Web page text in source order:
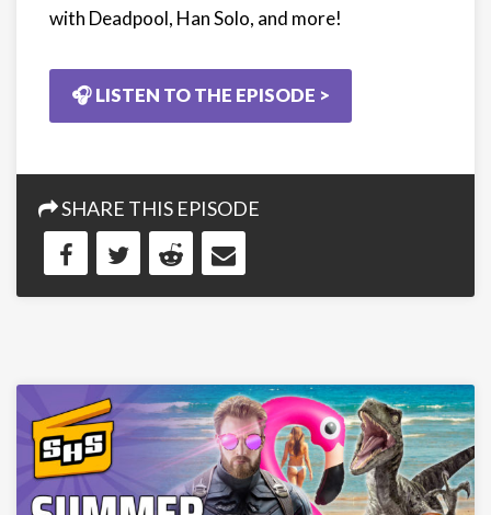
with Deadpool, Han Solo, and more!
🎧 LISTEN TO THE EPISODE >
SHARE THIS EPISODE